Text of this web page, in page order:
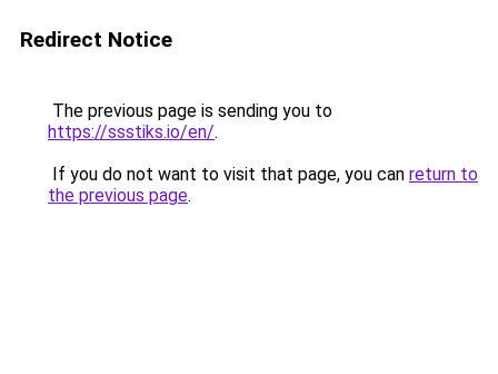
Redirect Notice
The previous page is sending you to
https://ssstiks.io/en/.
If you do not want to visit that page, you can return to
the previous page.